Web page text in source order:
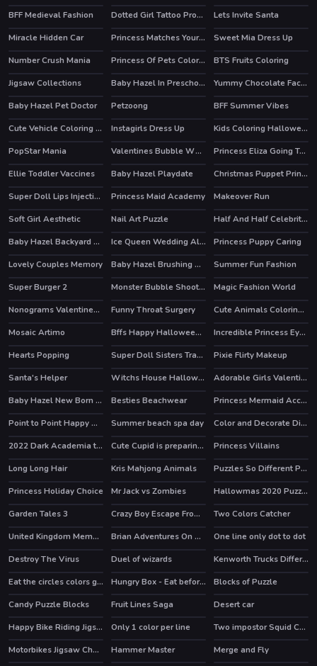
BFF Medieval Fashion
Dotted Girl Tattoo Procedure
Lets Invite Santa
Miracle Hidden Car
Princess Matches Your Personality
Sweet Mia Dress Up
Number Crush Mania
Princess Of Pets Coloring
BTS Fruits Coloring
Jigsaw Collections
Baby Hazel In Preschool HOT
Yummy Chocolate Factory
Baby Hazel Pet Doctor
HOT
Petzoong HOT
BFF Summer Vibes
Cute Vehicle Coloring Book
HOT
Instagirls Dress Up
Kids Coloring Halloween
PopStar Mania
Valentines Bubble Wheel
Princess Eliza Going To Aquapark
Ellie Toddler Vaccines
Baby Hazel Playdate
Christmas Puppet Princess House
Super Doll Lips Injections
Princess Maid Academy HOT
Makeover Run
Soft Girl Aesthetic
Nail Art Puzzle HOT
Half And Half Celebrity Style
Baby Hazel Backyard Party
Ice Queen Wedding Album
Princess Puppy Caring
Lovely Couples Memory
Baby Hazel Brushing Time
Summer Fun Fashion
Super Burger 2
Monster Bubble Shooter
Magic Fashion World
Nonograms Valentines Day
Funny Throat Surgery Cute Animals Coloring Book
HOT
Mosaic Artimo HOT Bffs Happy Halloween Party HOT
Incredible Princess Eye Art 2
Hearts Popping
Super Doll Sisters Transform
Pixie Flirty Makeup
Santa's Helper
Witchs House Halloween Puzzles HOT
Adorable Girls Valentino Fashion
Baby Hazel New Born Baby
Besties Beachwear
Princess Mermaid Accident ER
Point to Point Happy Animals
Summer beach spa day Color and Decorate Dinner Plate
HOT 2022 Dark Academia to eGirl Dress Up Cute Cupid is preparing for Valentines Day
Princess Villains
Long Long Hair
Kris Mahjong Animals
Puzzles So Different Princess
Princess Holiday Choice
Mr Jack vs Zombies Hallowmas 2020 Puzzle
HOT
Garden Tales 3 Crazy Boy Escape From The Cave
Two Colors Catcher
United Kingdom Memory
Brian Adventures On The Beach
One line only dot to dot
Destroy The Virus
Duel of wizards
Kenworth Trucks Differences
Eat the circles colors game
Hungry Box - Eat before time runs out
Blocks of Puzzle
Candy Puzzle Blocks
HOT
Fruit Lines Saga
Desert car
Happy Bike Riding Jigsaw
Only 1 color per line
Two impostor Squid Challenge
Motorbikes Jigsaw Challenge
Hammer Master
Merge and Fly